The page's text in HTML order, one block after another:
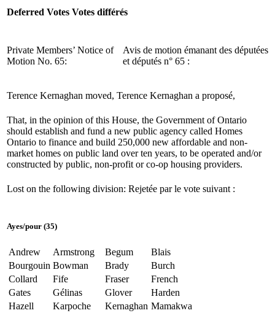
Deferred Votes Votes différés
Private Members’ Notice of
Motion No. 65:
Avis de motion émanant des députées
et députés n° 65 :
Terence Kernaghan moved, Terence Kernaghan a proposé,
That, in the opinion of this House, the Government of Ontario
should establish and fund a new public agency called Homes
Ontario to finance and build 250,000 new affordable and non-
market homes on public land over ten years, to be operated and/or
constructed by public, non-profit or co-op housing providers.
Lost on the following division: Rejetée par le vote suivant :
Ayes/pour (35)
Andrew Armstrong Begum
Blais
Bourgouin Bowman Brady
Burch
Collard
Fife Fraser
French
Gates
Gélinas Glover
Harden
Hazell
Karpoche Kernaghan Mamakwa